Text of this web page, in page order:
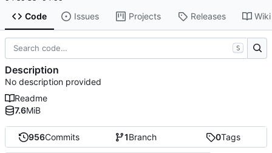
Code Issues Projects Releases Wiki
956Commits 1Branch 0Tags
S
Description
No description provided
Readme
7.6MiB